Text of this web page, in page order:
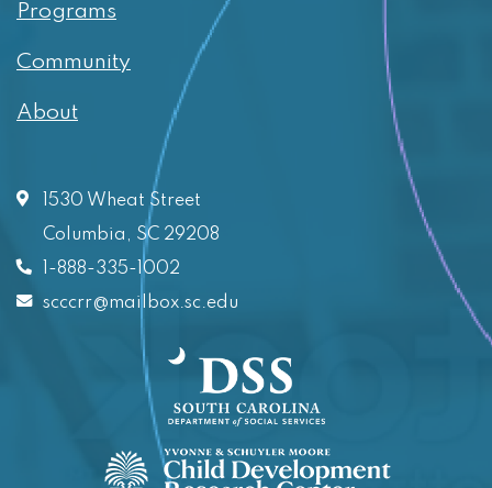
Programs
Community
About
1530 Wheat Street
Columbia, SC 29208
1-888-335-1002
scccrr@mailbox.sc.edu